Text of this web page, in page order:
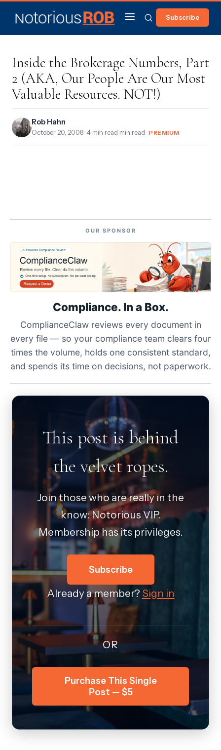
Subscribe
Inside the Brokerage Numbers, Part
2 (AKA, Our People Are Our Most
Valuable Resources. NOT!)
Rob Hahn
October 20, 2008 · 4 min read min read · PREMIUM
OUR SPONSOR
Compliance. In a Box.
ComplianceClaw reviews every document in
every file — so your compliance team clears four
times the volume, holds one consistent standard,
and spends its time on decisions, not paperwork.
This post is behind
the velvet ropes.
Join those who are really in the
know: Notorious VIP.
Membership has its privileges.
Subscribe
Already a member? Sign in
OR
Purchase This Single
Post — $5